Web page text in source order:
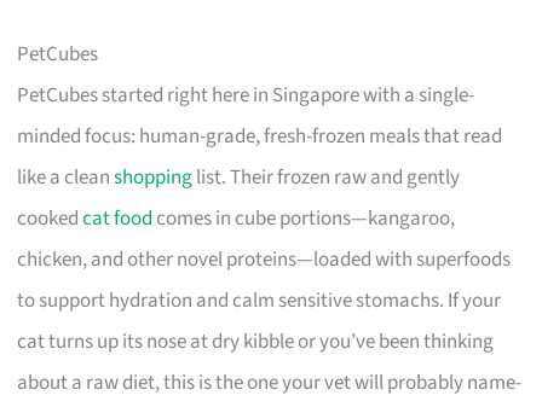
PetCubes
PetCubes started right here in Singapore with a single-
minded focus: human-grade, fresh-frozen meals that read
like a cleanshoppinglist. Their frozen raw and gently
cookedcat food comes in cube portions—kangaroo,
chicken, and other novel proteins—loaded with superfoods
to support hydration and calm sensitive stomachs. If your
cat turns up its nose at dry kibble or you’ve been thinking
about a raw diet, this is the one your vet will probably name-